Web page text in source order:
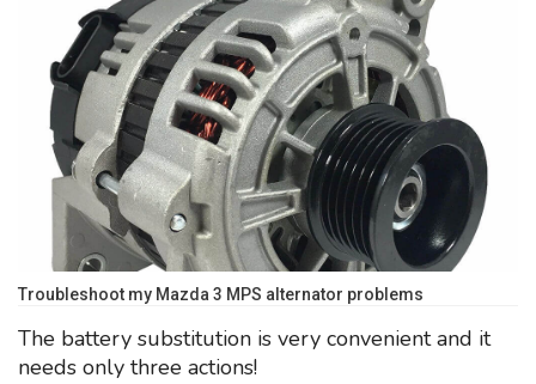
Troubleshoot my Mazda 3 MPS alternator problems
The battery substitution is very convenient and it
needs only three actions!